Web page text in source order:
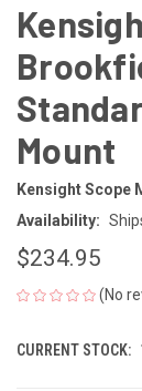
Mount
Kensight Scope
Availability:
$234.95
(No
CURRENT STOCK: